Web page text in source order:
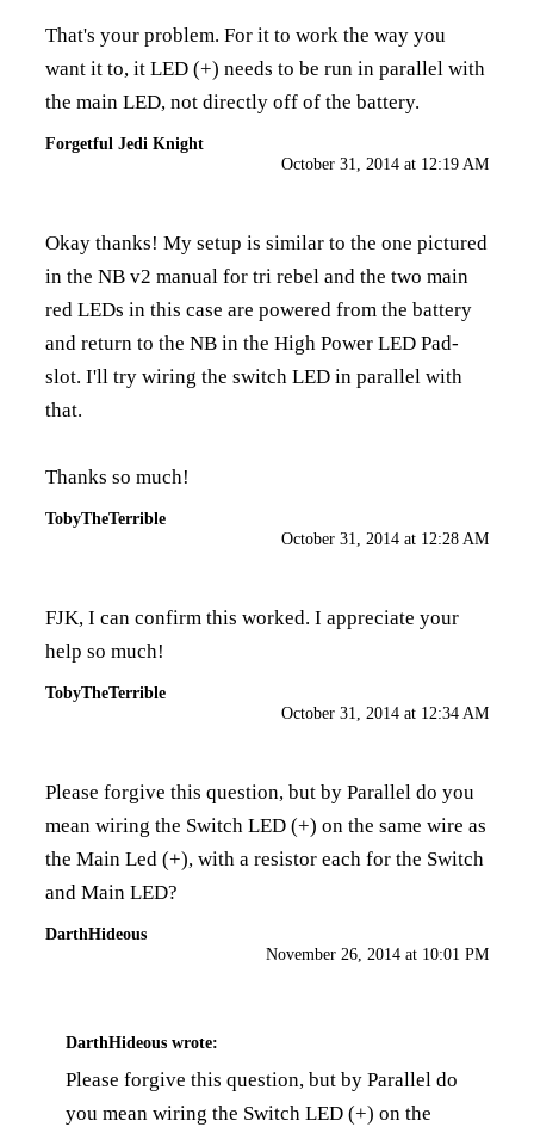
That's your problem. For it to work the way you
want it to, it LED (+) needs to be run in parallel with
the main LED, not directly off of the battery.
Forgetful Jedi Knight
October 31, 2014 at 12:19 AM
Okay thanks! My setup is similar to the one pictured
in the NB v2 manual for tri rebel and the two main
red LEDs in this case are powered from the battery
and return to the NB in the High Power LED Pad-
slot. I'll try wiring the switch LED in parallel with
that.
Thanks so much!
TobyTheTerrible
October 31, 2014 at 12:28 AM
FJK, I can confirm this worked. I appreciate your
help so much!
TobyTheTerrible
October 31, 2014 at 12:34 AM
Please forgive this question, but by Parallel do you
mean wiring the Switch LED (+) on the same wire as
the Main Led (+), with a resistor each for the Switch
and Main LED?
DarthHideous
November 26, 2014 at 10:01 PM
DarthHideous wrote:
Please forgive this question, but by Parallel do
you mean wiring the Switch LED (+) on the